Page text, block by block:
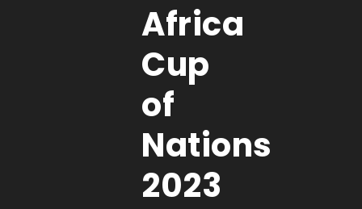
Africa
Cup
of
Nations
2023